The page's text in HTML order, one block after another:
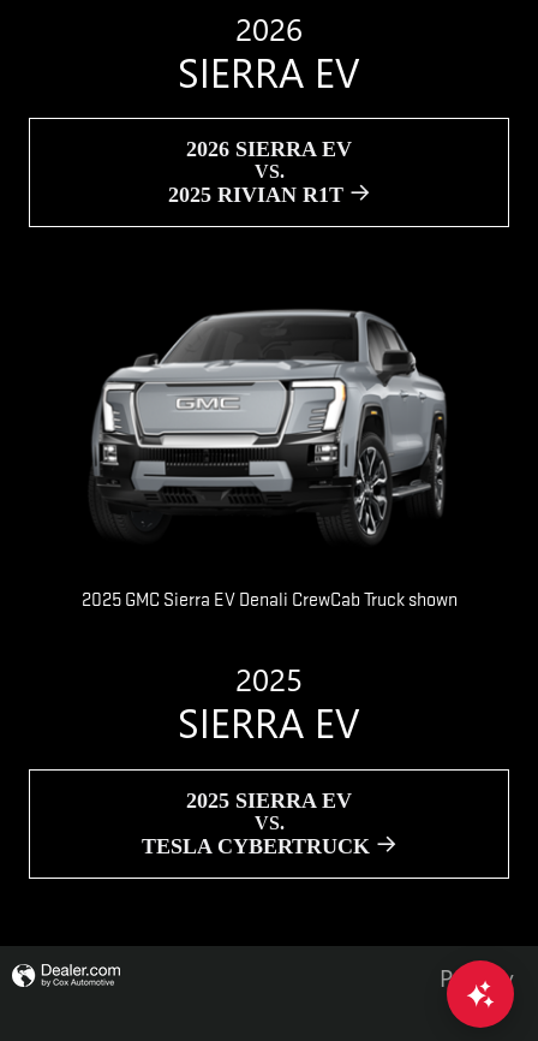
2026
SIERRA EV
2026 SIERRA EV
VS.
2025 RIVIAN R1T
2025 GMC Sierra EV Denali CrewCab Truck shown
2025
SIERRA EV
2025 SIERRA EV
VS.
TESLA CYBERTRUCK
Privacy